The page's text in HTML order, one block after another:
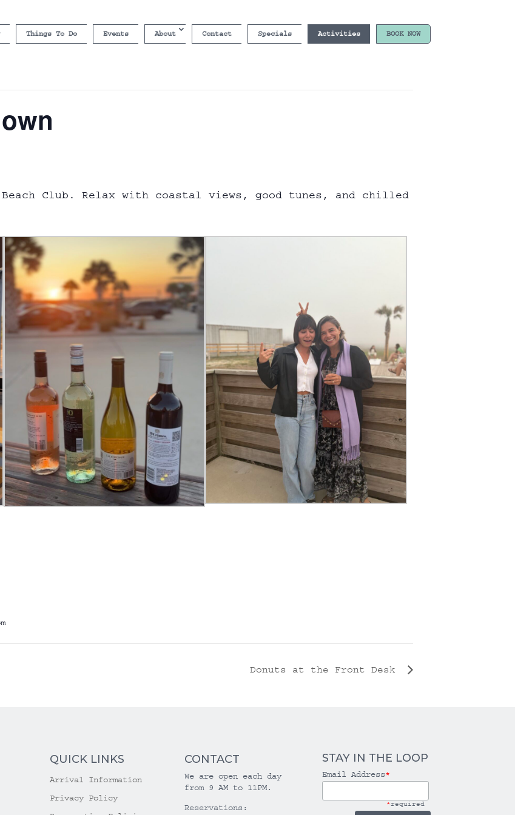
Things To Do Events About Contact Specials Activities BOOK NOW
Club. Relax with coastal views, good tunes, and chilled
Donuts at the Front Desk
QUICK LINKS
Arrival Information
Privacy Policy
CONTACT
We are open each day
from 9 AM to 11PM.
Reservations:
STAY IN THE LOOP
Email Address*
*required